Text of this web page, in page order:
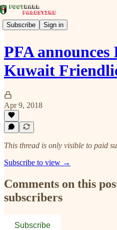
Subscribe Sign in
PFA
Kuwait
Apr 9, 2018
This thread is only visible to paid
Subscribe to view →
Comments on this
subscribers
Subscribe